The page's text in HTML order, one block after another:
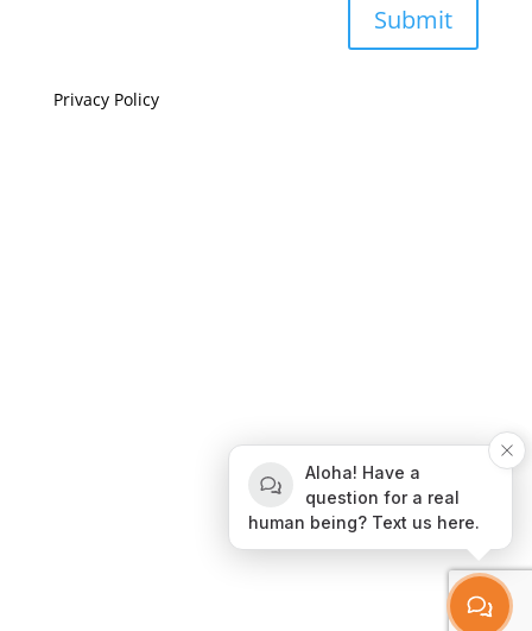
Submit
Privacy Policy
If you are visually impaired or need help navigating
this site please give us a call at (808) 397-7678
Still and Moving Center © 2020
Aloha! Have a
question for a real
human being? Text us here.